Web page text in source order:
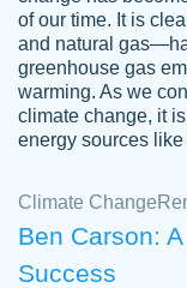
customer-
3306837
Great
The
paper.
of our time. It is
and natural
greenhouse gas
warming. As we
climate change, it
energy sources
Climate Change
Ben Carson:
Success